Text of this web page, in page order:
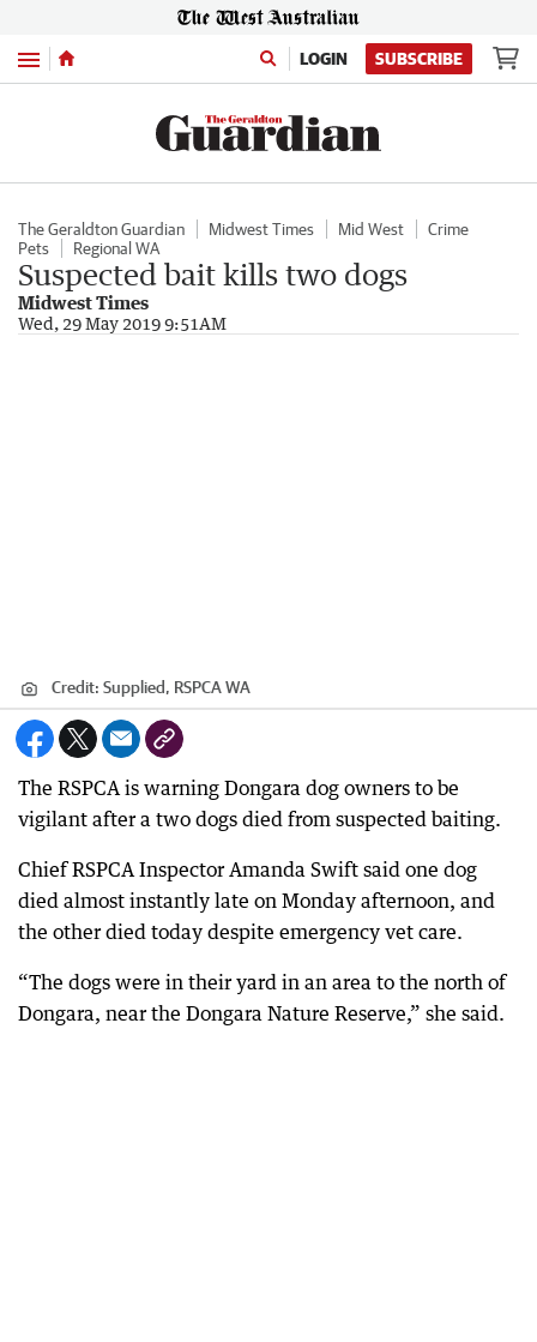
Menu LOGIN SUBSCRIBE
The Geraldton Guardian Midwest Times Mid West
Crime
Pets
Regional WA
Suspected bait kills two dogs
Midwest Times
Wed, 29 May 2019 9:51AM
Credit: Supplied, RSPCA WA
The RSPCA is warning Dongara dog owners to be
vigilant after a two dogs died from suspected baiting.
Chief RSPCA Inspector Amanda Swift said one dog
died almost instantly late on Monday afternoon, and
the other died today despite emergency vet care.
“The dogs were in their yard in an area to the north of
Dongara, near the Dongara Nature Reserve,” she said.